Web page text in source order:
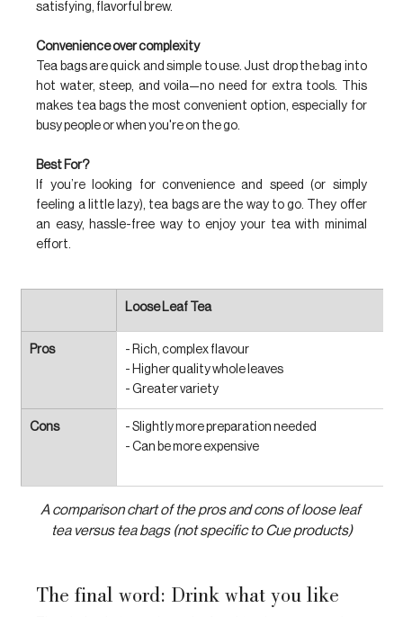
satisfying, flavorful brew.
Convenience over complexity
Tea bags are quick and simple to use. Just drop the bag into
hot water, steep, and voila—no need for extra tools. This
makes tea bags the most convenient option, especially for
busy people or when you're on the go.
Best For?
If you’re looking for convenience and speed (or simply
feeling a little lazy), tea bags are the way to go. They offer
an easy, hassle-free way to enjoy your tea with minimal
effort.
Loose Leaf Tea
Pros
- Rich, complex flavour
- Higher quality whole leaves
- Greater variety
Cons
- Slightly more preparation needed
- Can be more expensive
A comparison chart of the pros and cons of loose leaf
tea versus tea bags (not specific to Cue products)
The final word: Drink what you like